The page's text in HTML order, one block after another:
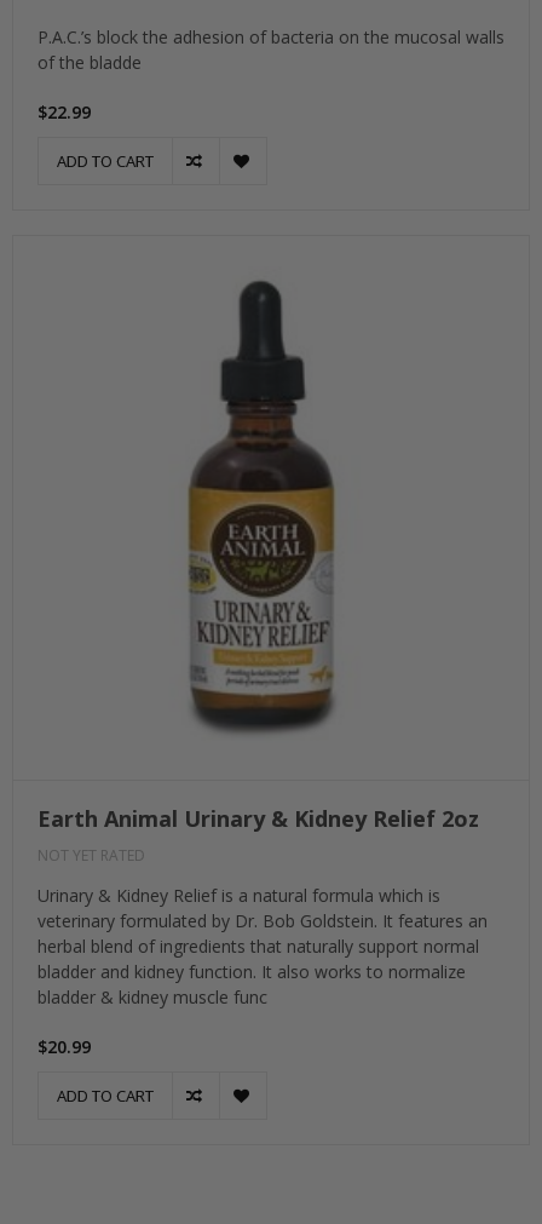
P.A.C.’s block the adhesion of bacteria on the mucosal walls
of the bladde
$22.99
ADD TO CART
Earth Animal Urinary & Kidney Relief 2oz
NOT YET RATED
Urinary & Kidney Relief is a natural formula which is
veterinary formulated by Dr. Bob Goldstein. It features an
herbal blend of ingredients that naturally support normal
bladder and kidney function. It also works to normalize
bladder & kidney muscle func
$20.99
ADD TO CART